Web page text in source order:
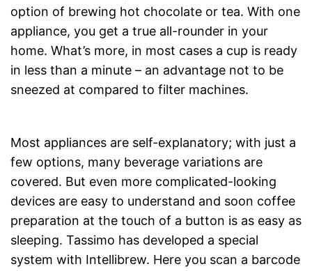
option of brewing hot chocolate or tea. With one
appliance, you get a true all-rounder in your
home. What’s more, in most cases a cup is ready
in less than a minute – an advantage not to be
sneezed at compared to filter machines.
Most appliances are self-explanatory; with just a
few options, many beverage variations are
covered. But even more complicated-looking
devices are easy to understand and soon coffee
preparation at the touch of a button is as easy as
sleeping. Tassimo has developed a special
system with Intellibrew. Here you scan a barcode